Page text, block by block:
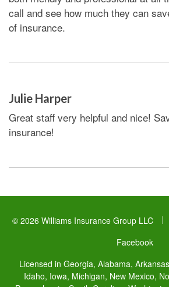
call and see how much they can
of insurance.
Julie Harper
Great staff very helpful and nice!
insurance!
© 2026 Williams Insurance Group LLC
Facebook
Licensed in Georgia, Alabama,
Idaho, Iowa, Michigan, New Mexico,